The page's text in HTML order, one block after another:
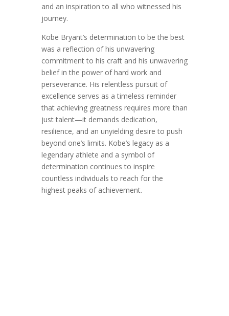
and an inspiration to all who witnessed his
journey.
Kobe Bryant’s determination to be the best
was a reflection of his unwavering
commitment to his craft and his unwavering
belief in the power of hard work and
perseverance. His relentless pursuit of
excellence serves as a timeless reminder
that achieving greatness requires more than
just talent—it demands dedication,
resilience, and an unyielding desire to push
beyond one’s limits. Kobe’s legacy as a
legendary athlete and a symbol of
determination continues to inspire
countless individuals to reach for the
highest peaks of achievement.